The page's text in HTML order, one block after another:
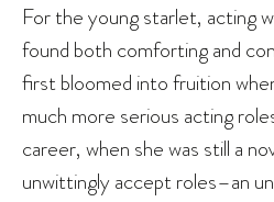
For the young starlet, acting
found both comforting and
first bloomed into fruition
much more serious acting
career, when she was still a
unwittingly accept roles–an